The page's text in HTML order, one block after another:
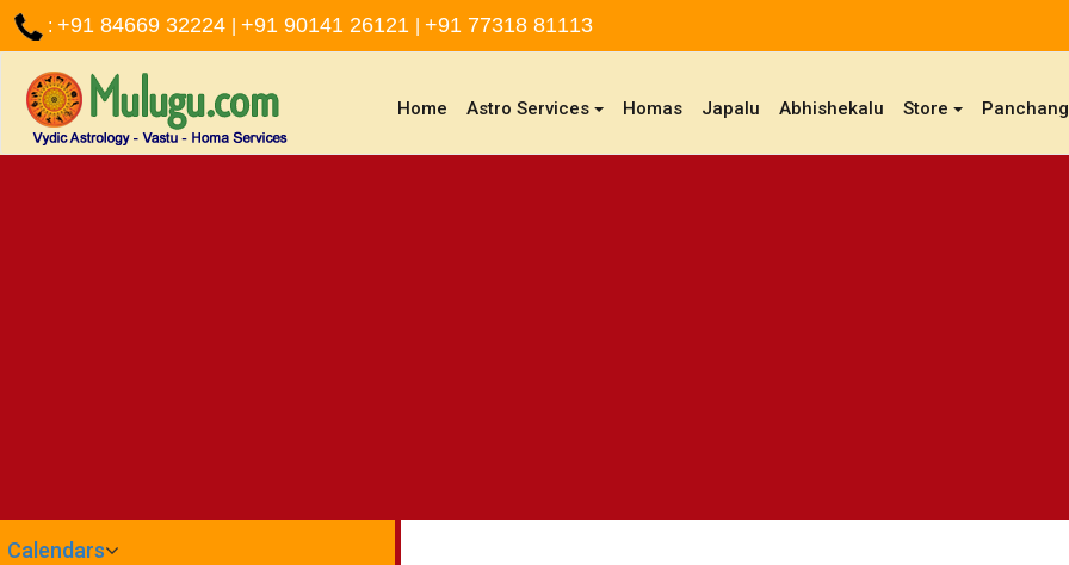
: +91 84669 32224 +91 90141 26121 +91 77318 81113
Home (current)
Astro Services Homas Japalu Abhishekalu Store
Calendars